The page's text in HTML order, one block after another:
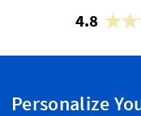
4.8
Personalize